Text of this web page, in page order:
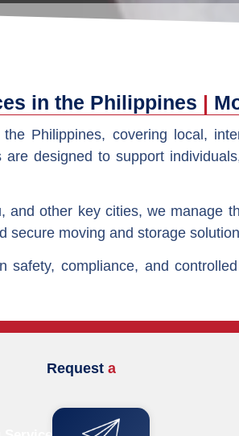
in the Philippines |
Philippines, covering local,
designed to support
other key cities, we manage
secure moving and storage
compliance, and
Requesta Moving